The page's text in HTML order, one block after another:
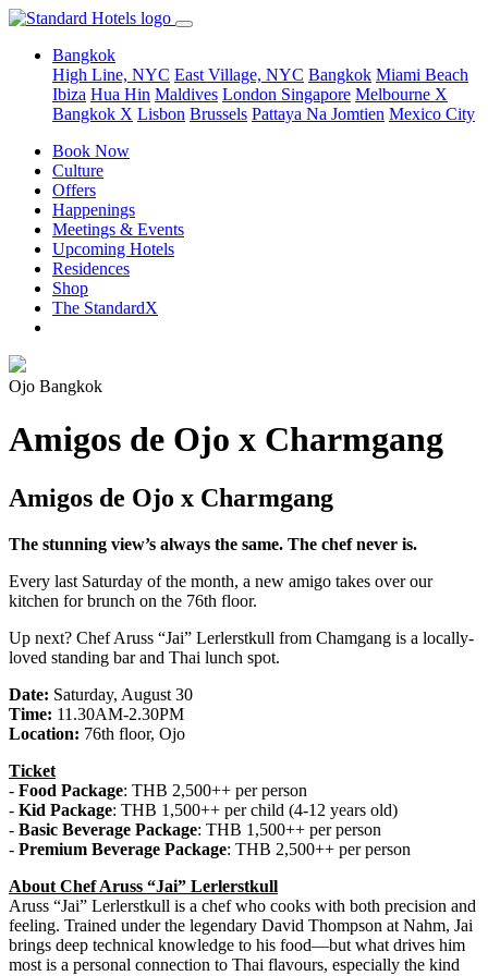
Bangkok
High Line, NYC East Village, NYC Bangkok Miami Beach
Ibiza Hua Hin Maldives London Singapore Melbourne X
Bangkok X Lisbon Brussels Pattaya Na Jomtien Mexico City
Book Now
Culture
Offers
Happenings
Meetings & Events
Upcoming Hotels
Residences
Shop
The StandardX
Ojo Bangkok
Amigos de Ojo x Charmgang
Amigos de Ojo x Charmgang
The stunning view’s always the same. The chef never is.
Every last Saturday of the month, a new amigo takes over our
kitchen for brunch on the 76th floor.
Up next? Chef Aruss “Jai” Lerlerstkull from Chamgang is a locally-
loved standing bar and Thai lunch spot.
Date: Saturday, August 30
Time: 11.30AM-2.30PM
Location: 76th floor, Ojo
Ticket
- Food Package: THB 2,500++ per person
- Kid Package: THB 1,500++ per child (4-12 years old)
- Basic Beverage Package: THB 1,500++ per person
- Premium Beverage Package: THB 2,500++ per person
About Chef Aruss “Jai” Lerlerstkull
Aruss “Jai” Lerlerstkull is a chef who cooks with both precision and
feeling. Trained under the legendary David Thompson at Nahm, Jai
brings deep technical knowledge to his food—but what drives him
most is a personal connection to Thai flavours, especially the kind